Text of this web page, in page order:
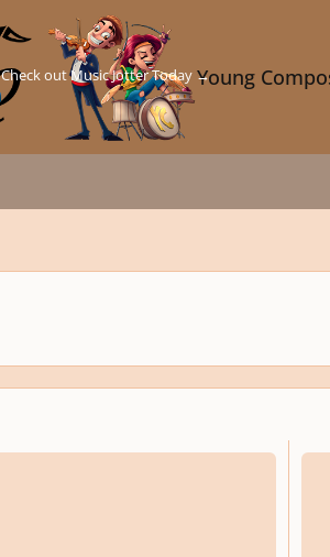
Young
Check out Music Jotter Today →
Opus